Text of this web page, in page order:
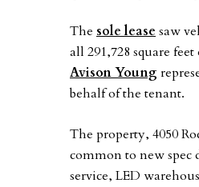
The sole lease saw
all 291,728 square
Avison Young
behalf of the tenant.
The property, 4050
common to new spec
service, LED